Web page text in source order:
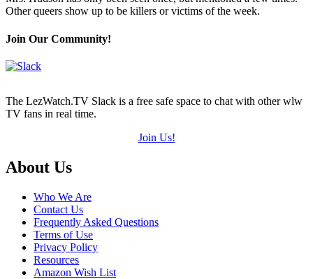
of
Other queers show up to be killers or victims of the week.
Join Our Community!
The LezWatch.TV Slack is a free safe space to chat with other wlw
TV fans in real time.
Join Us!
Footer
About Us
Who We Are
Contact Us
Frequently Asked Questions
Terms of Use
Privacy Policy
Resources
Amazon Wish List